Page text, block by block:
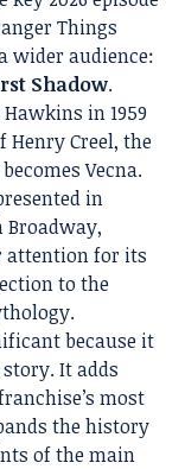
Things
wider audience:
Shadow.
in 1959
Henry Creel, the
Vecna.
in
Broadway,
attention for its
to the
because it
It adds
most
the history
of the main